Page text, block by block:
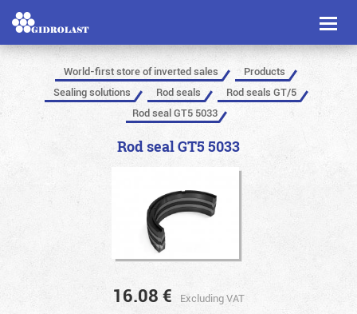
Toggle
World-first store of inverted sales
Products
Sealing solutions
Rod seals
Rod seals GT/5
Rod seal GT5 5033
Rod seal GT5 5033
16.08 € Excluding VAT